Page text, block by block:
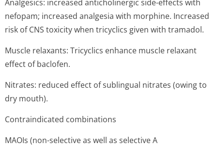
Analgesics: increased anticholinergic side-effects with
nefopam; increased analgesia with morphine. Increased
risk of CNS toxicity when tricyclics given with tramadol.
Muscle relaxants: Tricyclics enhance muscle relaxant
effect of baclofen.
Nitrates: reduced effect of sublingual nitrates (owing to
dry mouth).
Contraindicated combinations
MAOIs (non-selective as well as selective A